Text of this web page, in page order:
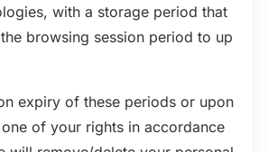
with a storage period that
browsing session period to up
expiry of these periods or upon
of your rights in accordance